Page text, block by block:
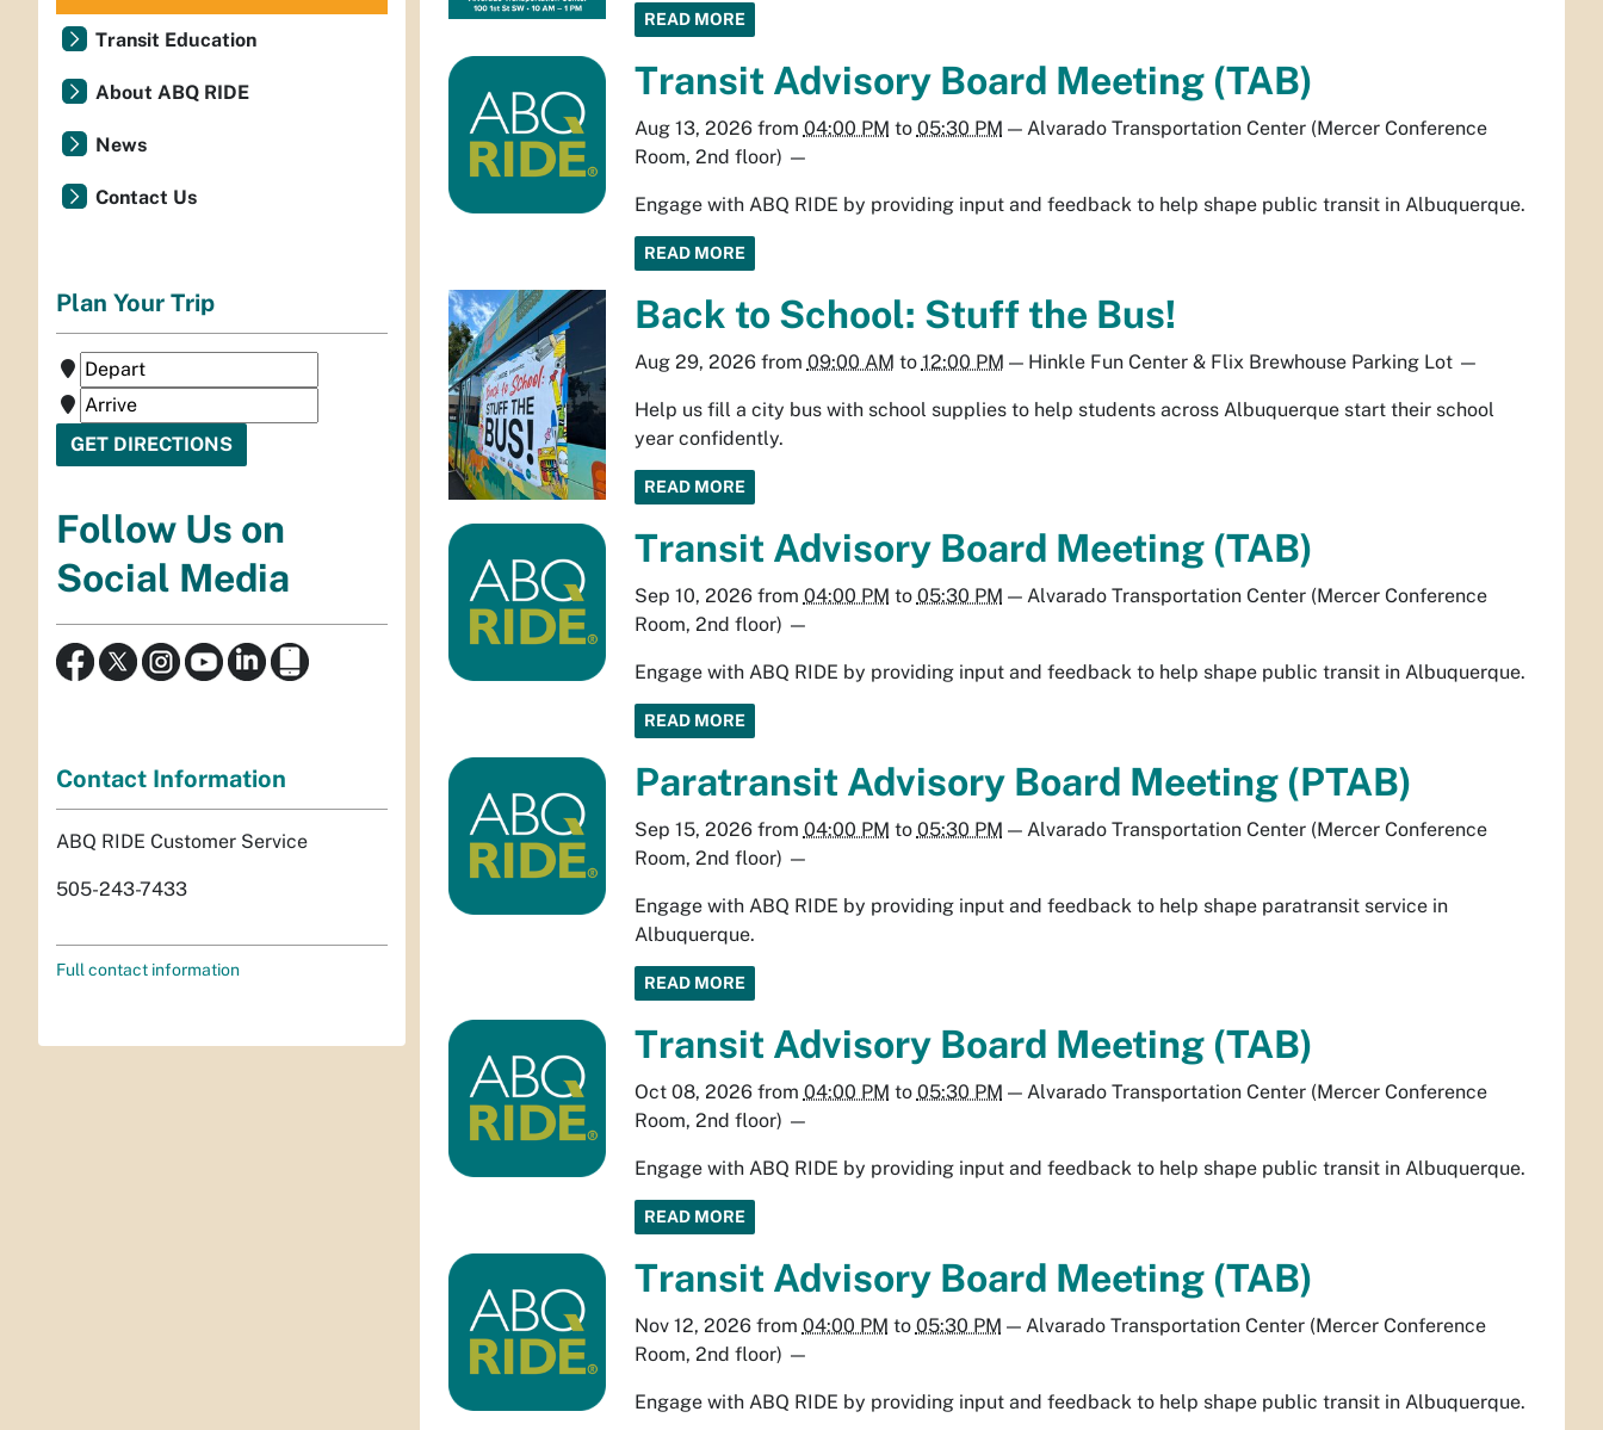
READ MORE
Transit Advisory Board Meeting (TAB)
Aug 13, 2026from 04:00 PM to 05:30 PM — Alvarado Transportation Center (Mercer Conference
Room, 2nd floor) —
Engage with ABQ RIDE by providing input and feedback to help shape public transit in Albuquerque.
READ MORE
Back to School: Stuff the Bus!
Aug 29, 2026from 09:00 AM to 12:00 PM — Hinkle Fun Center & Flix Brewhouse Parking Lot—
Help us fill a city bus with school supplies to help students across Albuquerque start their school
year confidently.
READ MORE
Transit Advisory Board Meeting (TAB)
Sep 10, 2026from 04:00 PM to 05:30 PM — Alvarado Transportation Center (Mercer Conference
Room, 2nd floor) —
Engage with ABQ RIDE by providing input and feedback to help shape public transit in Albuquerque.
READ MORE
Paratransit Advisory Board Meeting (PTAB)
Sep 15, 2026from 04:00 PM to 05:30 PM — Alvarado Transportation Center (Mercer Conference
Room, 2nd floor) —
Engage with ABQ RIDE by providing input and feedback to help shape paratransit service in
Albuquerque.
READ MORE
Transit Advisory Board Meeting (TAB)
Oct 08, 2026from 04:00 PM to 05:30 PM — Alvarado Transportation Center (Mercer Conference
Room, 2nd floor) —
Engage with ABQ RIDE by providing input and feedback to help shape public transit in Albuquerque.
READ MORE
Transit Advisory Board Meeting (TAB)
Nov 12, 2026from 04:00 PM to 05:30 PM — Alvarado Transportation Center (Mercer Conference
Room, 2nd floor) —
Engage with ABQ RIDE by providing input and feedback to help shape public transit in Albuquerque.
Transit Education
About ABQ RIDE
News
Contact Us
Plan Your Trip
Follow Us on
Social Media
Contact Information
ABQ RIDE Customer Service
505-243-7433
Full contact information